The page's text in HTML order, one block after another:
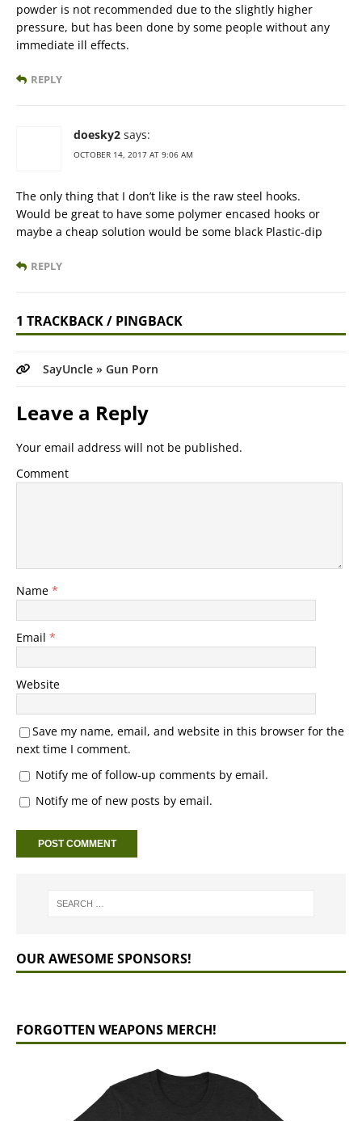
powder is not recommended due to the slightly higher
pressure, but has been done by some people without any
immediate ill effects.
REPLY
doesky2 says:
OCTOBER 14, 2017 AT 9:06 AM
The only thing that I don’t like is the raw steel hooks.
Would be great to have some polymer encased hooks or
maybe a cheap solution would be some black Plastic-dip
REPLY
1 TRACKBACK / PINGBACK
SayUncle » Gun Porn
Leave a Reply
Your email address will not be published.
Comment
Name *
Email *
Website
Save my name, email, and website in this browser for the
next time I comment.
Notify me of follow-up comments by email.
Notify me of new posts by email.
OUR AWESOME SPONSORS!
FORGOTTEN WEAPONS MERCH!